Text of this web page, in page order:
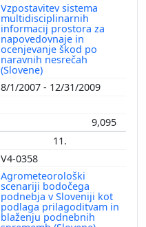
Vzpostavitev sistema
multidisciplinarnih
informacij prostora za
napovedovnaje in
ocenjevanje škod po
naravnih nesrečah
(Slovene)
8/1/2007 - 12/31/2009
9,095
11.
V4-0358
Agrometeorološki
scenariji bodočega
podnebja v Sloveniji kot
podlaga prilagoditvam in
blaženju podnebnih